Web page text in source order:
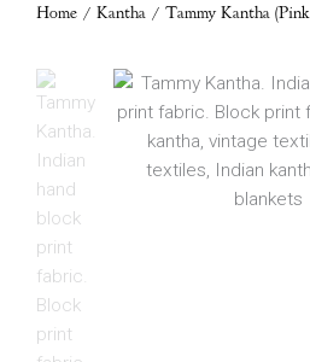
Home / Kantha / Tammy Kantha